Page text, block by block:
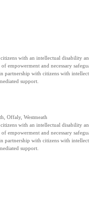
with an intellectual disability
empowerment and necessary
with citizens with
support.
Offaly, Westmeath
with an intellectual disability
empowerment and necessary
with citizens with
support.